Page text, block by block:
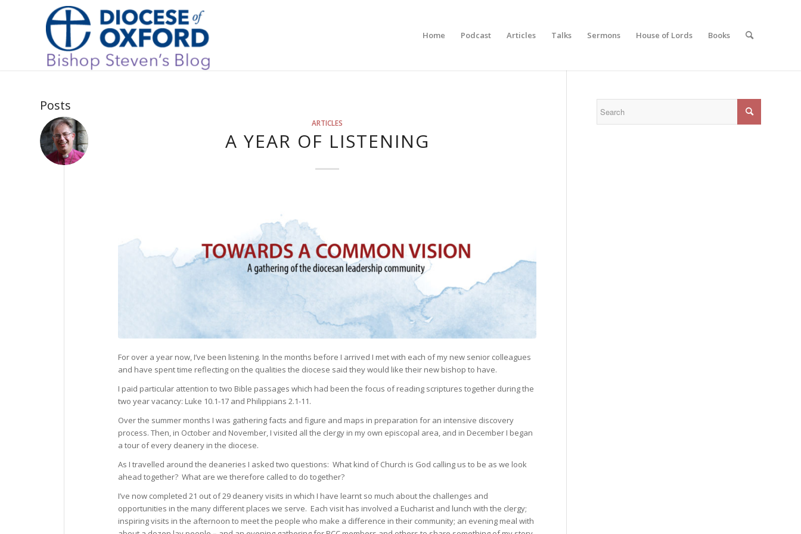
Home Podcast Articles Talks Sermons House of Lords Books
Posts
ARTICLES
A YEAR OF LISTENING
For over a year now, I’ve been listening. In the months before I arrived I met with each of my new senior colleagues
and have spent time reflecting on the qualities the diocese said they would like their new bishop to have.
I paid particular attention to two Bible passages which had been the focus of reading scriptures together during the
two year vacancy: Luke 10.1-17 and Philippians 2.1-11.
Over the summer months I was gathering facts and figure and maps in preparation for an intensive discovery
process. Then, in October and November, I visited all the clergy in my own episcopal area, and in December I began
a tour of every deanery in the diocese.
As I travelled around the deaneries I asked two questions: What kind of Church is God calling us to be as we look
ahead together? What are we therefore called to do together?
I’ve now completed 21 out of 29 deanery visits in which I have learnt so much about the challenges and
opportunities in the many different places we serve. Each visit has involved a Eucharist and lunch with the clergy;
inspiring visits in the afternoon to meet the people who make a difference in their community; an evening meal with